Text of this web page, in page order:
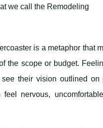
we call the Remodeling
is a metaphor that
the scope or budget.
their vision outlined
nervous,